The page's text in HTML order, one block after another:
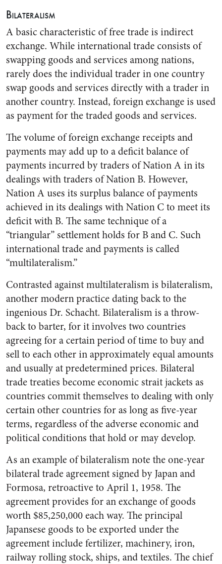
Bilateralism
A basic characteristic of free trade is indirect
exchange. While international trade consists of
swapping goods and services among nations,
rarely does the individual trader in one country
swap goods and services directly with a trader in
another country. Instead, foreign exchange is used
as payment for the traded goods and services.
The volume of foreign exchange receipts and
payments may add up to a deficit balance of
payments incurred by traders of Nation A in its
dealings with traders of Nation B. However,
Nation A uses its surplus balance of payments
achieved in its dealings with Nation C to meet its
deficit with B. The same technique of a
“triangular” settlement holds for B and C. Such
international trade and payments is called
“multilateralism.”
Contrasted against multilateralism is bilateralism,
another modern practice dating back to the
ingenious Dr. Schacht. Bilateralism is a throw-
back to barter, for it involves two countries
agreeing for a certain period of time to buy and
sell to each other in approximately equal amounts
and usually at predetermined prices. Bilateral
trade treaties become economic strait jackets as
countries commit themselves to dealing with only
certain other countries for as long as five-year
terms, regardless of the adverse economic and
political conditions that hold or may develop.
As an example of bilateralism note the one-year
bilateral trade agreement signed by Japan and
Formosa, retroactive to April 1, 1958. The
agreement provides for an exchange of goods
worth $85,250,000 each way. The principal
Japansese goods to be exported under the
agreement include fertilizer, machinery, iron,
railway rolling stock, ships, and textiles. The chief